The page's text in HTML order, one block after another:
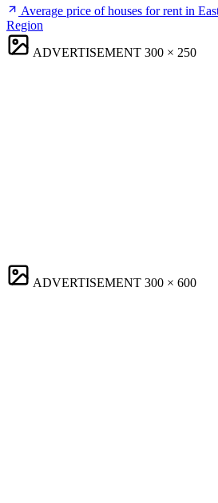
Average price of houses for rent in
Region
ADVERTISEMENT 300 × 250
ADVERTISEMENT 300 × 600